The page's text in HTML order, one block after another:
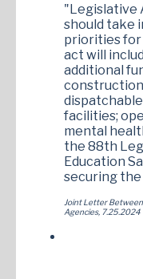
"Legislative
should take
priorities
act will
additional
facilities;
mental
the 88th
Education
securing
Joint Letter
Agencies, 7.25.2024